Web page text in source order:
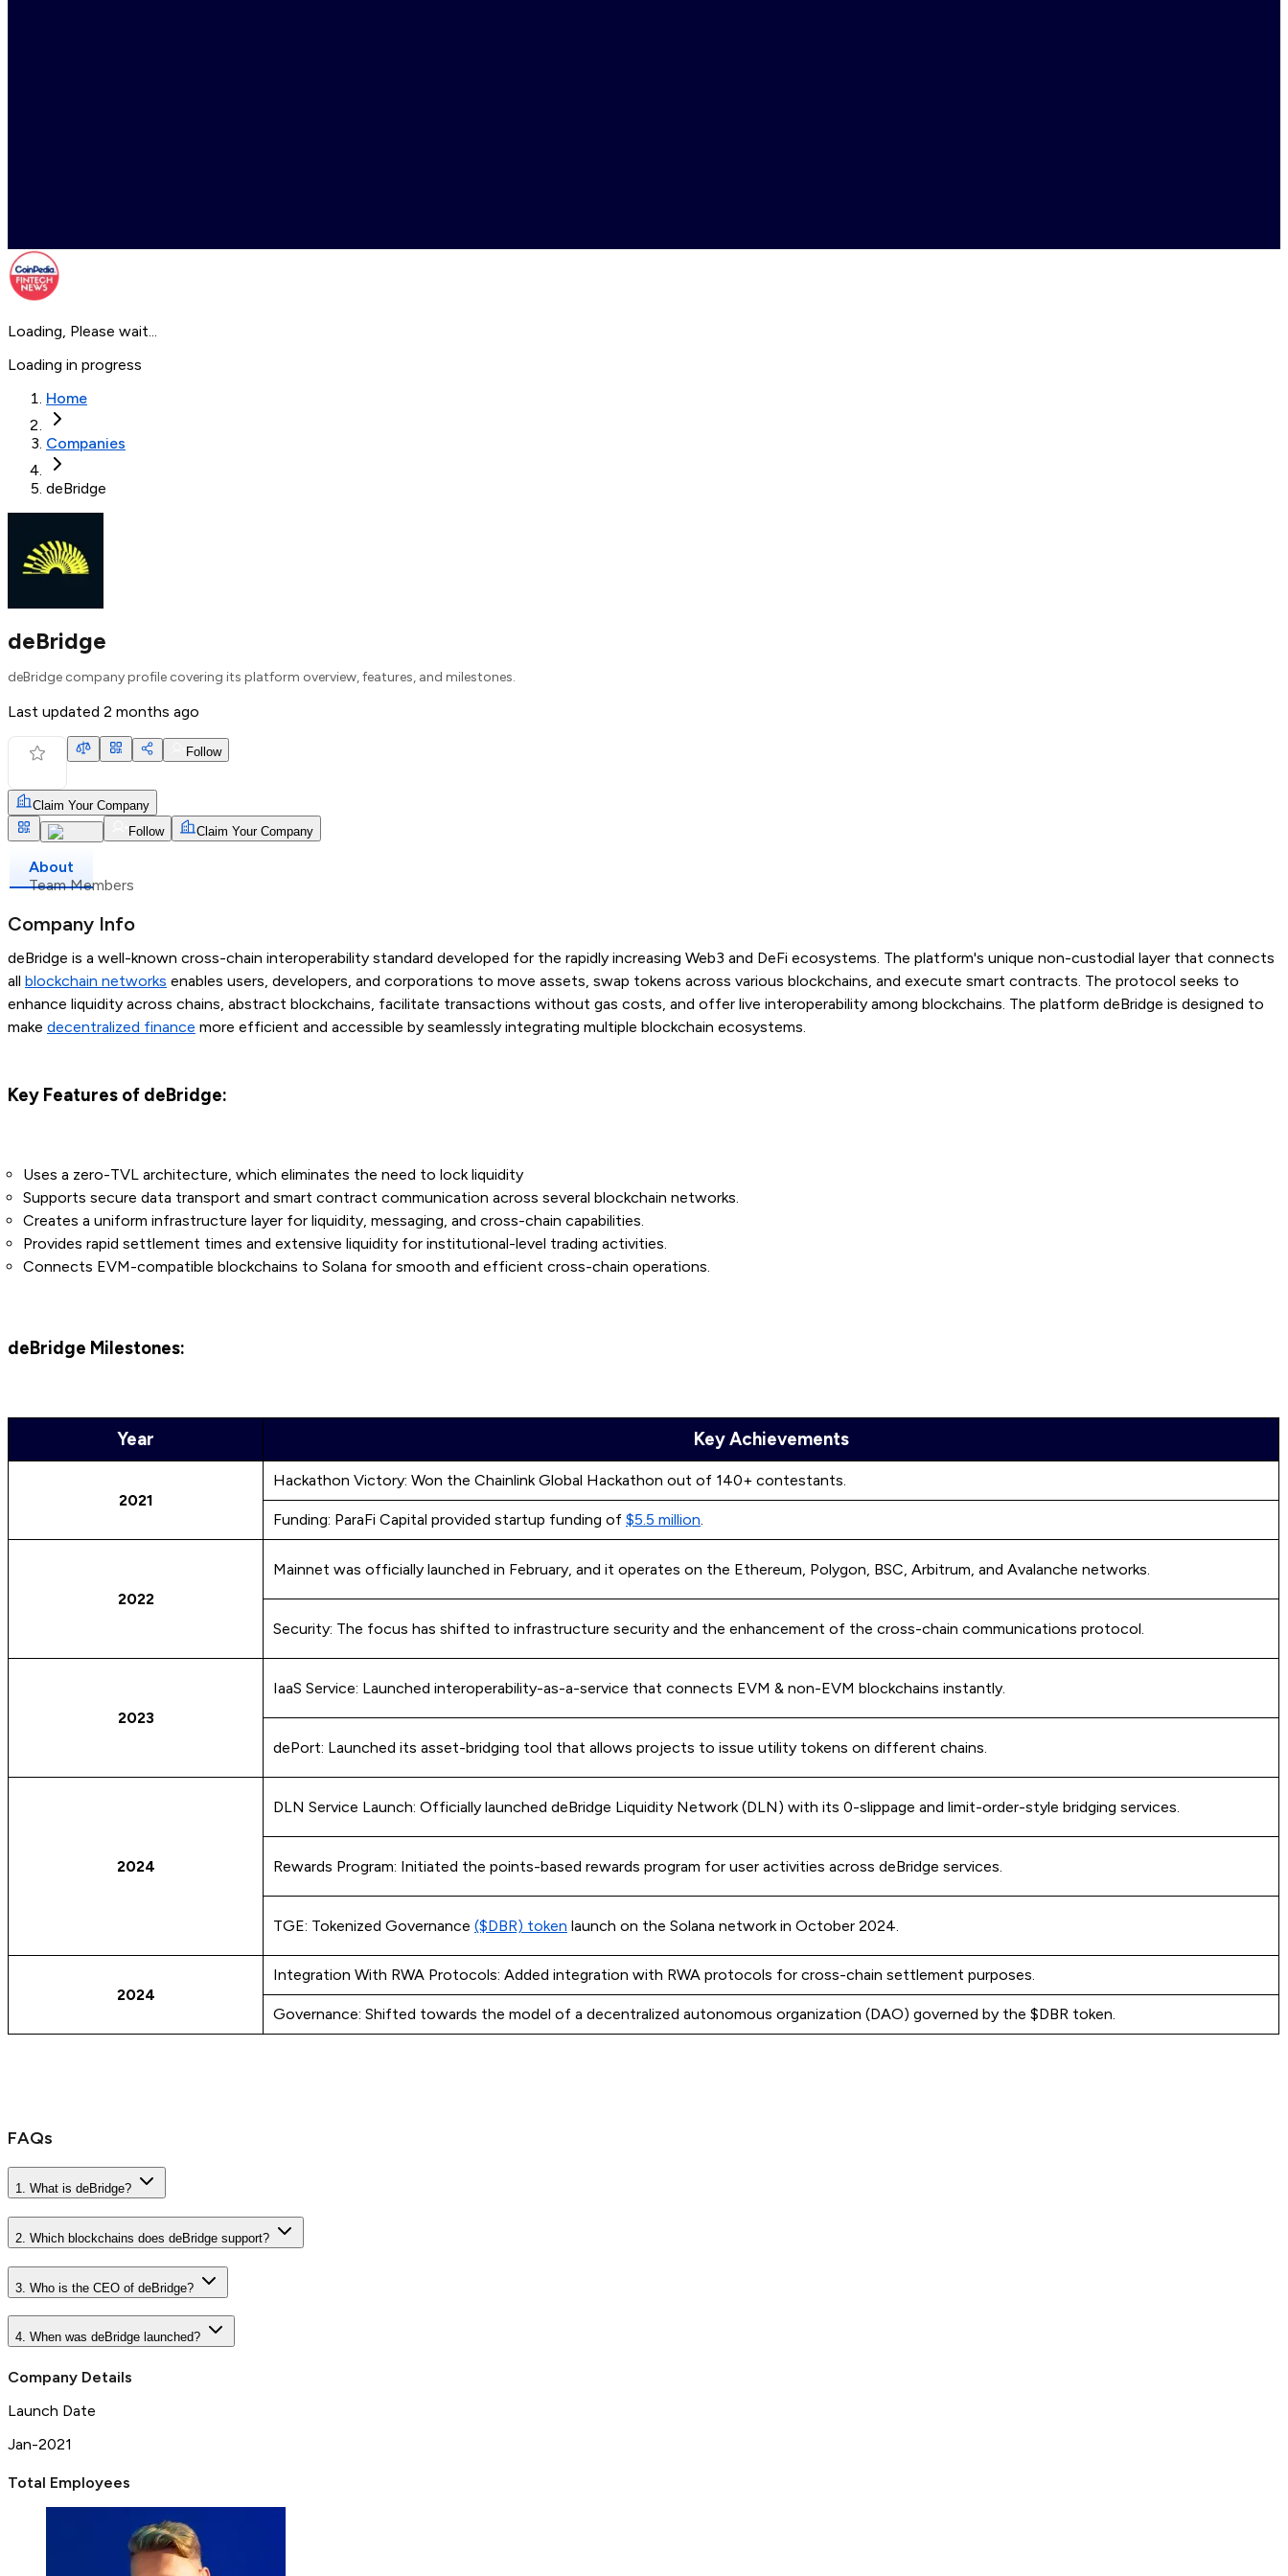
Loading, Please wait...
Loading in progress
Home
Companies
deBridge
deBridge
deBridge company profile covering its platform overview, features, and milestones.
Last updated 2 months ago
Follow
Claim Your Company
Follow
Claim Your Company
About
Team Members
Company Info
deBridge is a well-known cross-chain interoperability standard developed for the rapidly increasing Web3 and DeFi ecosystems. The platform's unique non-custodial layer that connects
all blockchain networks enables users, developers, and corporations to move assets, swap tokens across various blockchains, and execute smart contracts. The protocol seeks to
enhance liquidity across chains, abstract blockchains, facilitate transactions without gas costs, and offer live interoperability among blockchains. The platform deBridge is designed to
make decentralized finance more efficient and accessible by seamlessly integrating multiple blockchain ecosystems.
Key Features of deBridge:
Uses a zero-TVL architecture, which eliminates the need to lock liquidity
Supports secure data transport and smart contract communication across several blockchain networks.
Creates a uniform infrastructure layer for liquidity, messaging, and cross-chain capabilities.
Provides rapid settlement times and extensive liquidity for institutional-level trading activities.
Connects EVM-compatible blockchains to Solana for smooth and efficient cross-chain operations.
deBridge Milestones:
Year Key Achievements
2021
Hackathon Victory: Won the Chainlink Global Hackathon out of 140+ contestants.
Funding: ParaFi Capital provided startup funding of $5.5 million.
2022
Mainnet was officially launched in February, and it operates on the Ethereum, Polygon, BSC, Arbitrum, and Avalanche networks.
Security: The focus has shifted to infrastructure security and the enhancement of the cross-chain communications protocol.
2023
IaaS Service: Launched interoperability-as-a-service that connects EVM & non-EVM blockchains instantly.
dePort: Launched its asset-bridging tool that allows projects to issue utility tokens on different chains.
2024
DLN Service Launch: Officially launched deBridge Liquidity Network (DLN) with its 0-slippage and limit-order-style bridging services.
Rewards Program: Initiated the points-based rewards program for user activities across deBridge services.
TGE: Tokenized Governance ($DBR) token launch on the Solana network in October 2024.
2024
Integration With RWA Protocols: Added integration with RWA protocols for cross-chain settlement purposes.
Governance: Shifted towards the model of a decentralized autonomous organization (DAO) governed by the $DBR token.
FAQs
1. What is deBridge?
2. Which blockchains does deBridge support?
3. Who is the CEO of deBridge?
4. When was deBridge launched?
Company Details
Launch Date
Jan-2021
Total Employees